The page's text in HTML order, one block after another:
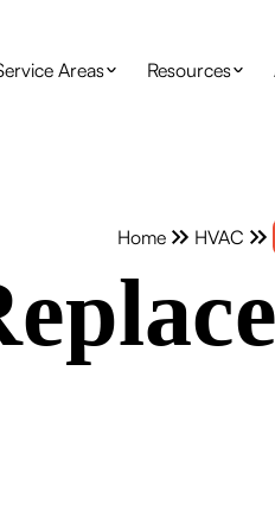
Areas Resources
Home HVAC